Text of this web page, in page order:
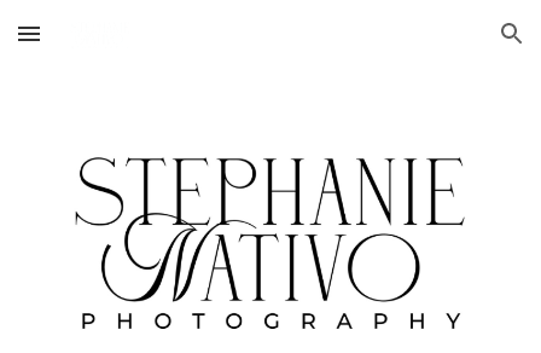
Skip to main content Skip to navigation